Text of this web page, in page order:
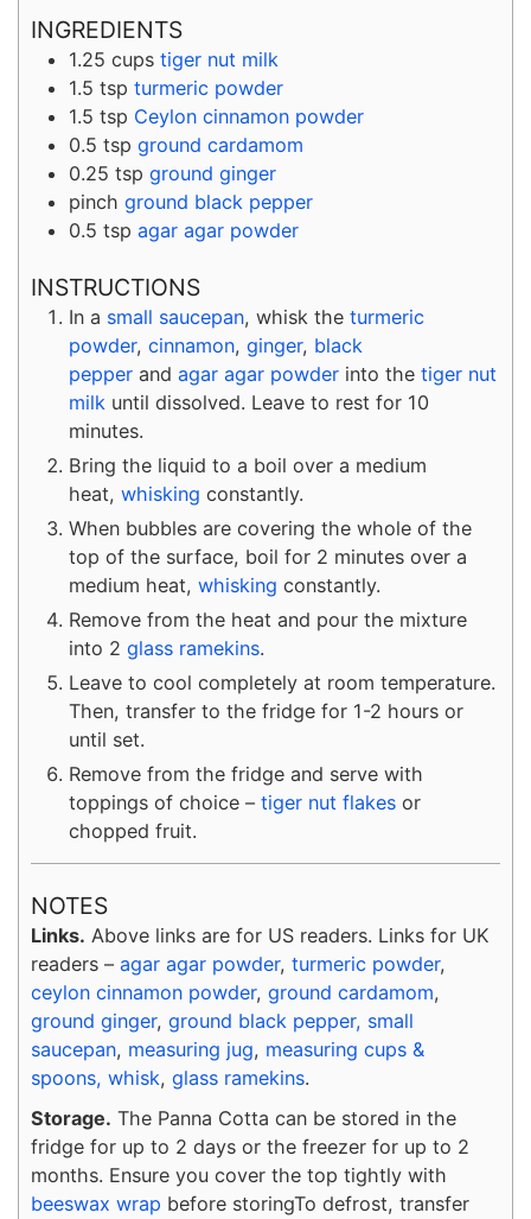
INGREDIENTS
1.25 cups tiger nut milk
1.5 tsp turmeric powder
1.5 tsp Ceylon cinnamon powder
0.5 tsp ground cardamom
0.25 tsp ground ginger
pinch ground black pepper
0.5 tsp agar agar powder
INSTRUCTIONS
In a small saucepan, whisk the turmeric
powder, cinnamon, ginger, black
pepper and agar agar powder into the tiger nut
milk until dissolved. Leave to rest for 10
minutes.
Bring the liquid to a boil over a medium
heat, whisking constantly.
When bubbles are covering the whole of the
top of the surface, boil for 2 minutes over a
medium heat, whisking constantly.
Remove from the heat and pour the mixture
into 2 glass ramekins.
Leave to cool completely at room temperature.
Then, transfer to the fridge for 1-2 hours or
until set.
Remove from the fridge and serve with
toppings of choice – tiger nut flakes or
chopped fruit.
NOTES
Links. Above links are for US readers. Links for UK
readers – agar agar powder, turmeric powder,
ceylon cinnamon powder, ground cardamom,
ground ginger, ground black pepper, small
saucepan, measuring jug, measuring cups &
spoons, whisk, glass ramekins.
Storage. The Panna Cotta can be stored in the
fridge for up to 2 days or the freezer for up to 2
months. Ensure you cover the top tightly with
beeswax wrap before storingTo defrost, transfer